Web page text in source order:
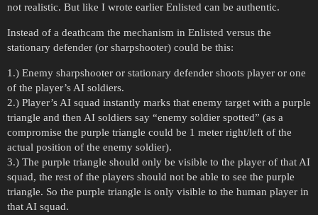
not realistic. But like I wrote earlier Enlisted can be authentic.
Instead of a deathcam the mechanism in Enlisted versus the
stationary defender (or sharpshooter) could be this:
1.) Enemy sharpshooter or stationary defender shoots player or one
of the player’s AI soldiers.
2.) Player’s AI squad instantly marks that enemy target with a purple
triangle and then AI soldiers say “enemy soldier spotted” (as a
compromise the purple triangle could be 1 meter right/left of the
actual position of the enemy soldier).
3.) The purple triangle should only be visible to the player of that AI
squad, the rest of the players should not be able to see the purple
triangle. So the purple triangle is only visible to the human player in
that AI squad.